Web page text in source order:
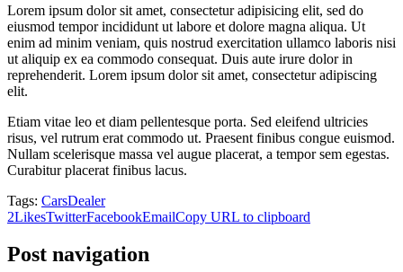
Lorem ipsum dolor sit amet, consectetur adipisicing elit, sed do
eiusmod tempor incididunt ut labore et dolore magna aliqua. Ut
enim ad minim veniam, quis nostrud exercitation ullamco laboris nisi
ut aliquip ex ea commodo consequat. Duis aute irure dolor in
reprehenderit. Lorem ipsum dolor sit amet, consectetur adipiscing
elit.
Etiam vitae leo et diam pellentesque porta. Sed eleifend ultricies
risus, vel rutrum erat commodo ut. Praesent finibus congue euismod.
Nullam scelerisque massa vel augue placerat, a tempor sem egestas.
Curabitur placerat finibus lacus.
Tags: CarsDealer
2LikesTwitterFacebookEmailCopy URL to clipboard
Post navigation